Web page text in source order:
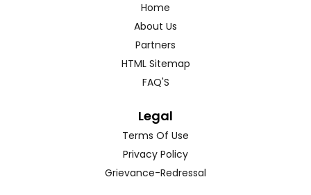
Home
About Us
Partners
HTML Sitemap
FAQ'S
Legal
Terms Of Use
Privacy Policy
Grievance-Redressal